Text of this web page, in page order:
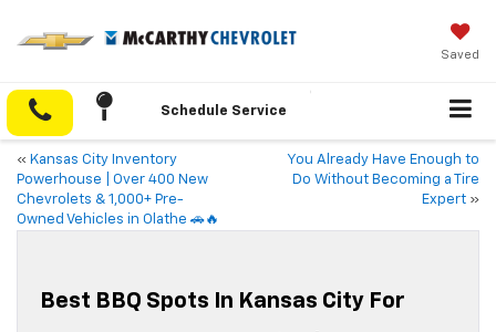
Saved
Schedule Service
« Kansas City Inventory
Powerhouse | Over 400 New
Chevrolets & 1,000+ Pre-
Owned Vehicles in Olathe 🚗🔥
You Already Have Enough to
Do Without Becoming a Tire
Expert »
Best BBQ Spots In Kansas City For